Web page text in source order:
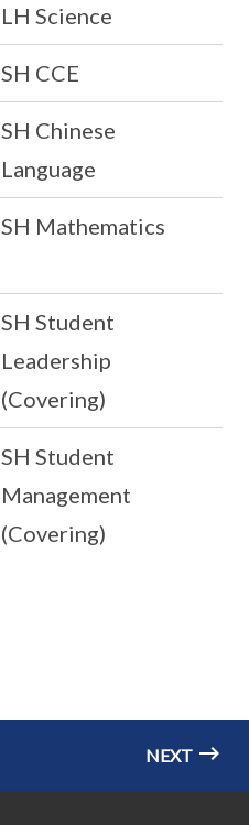
LH Science
SH CCE
SH Chinese
Language
SH Mathematics
SH Student
Leadership
(Covering)
SH Student
Management
(Covering)
NEXT